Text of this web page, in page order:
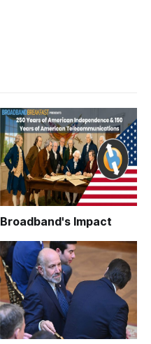
Broadband's Impact